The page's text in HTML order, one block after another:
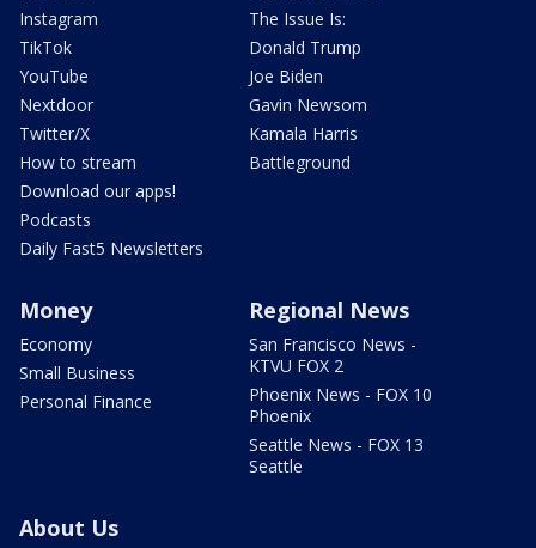
Instagram
TikTok
YouTube
Nextdoor
Twitter/X
How to stream
Download our apps!
Podcasts
Daily Fast5 Newsletters
The Issue Is:
Donald Trump
Joe Biden
Gavin Newsom
Kamala Harris
Battleground
Money
Economy
Small Business
Personal Finance
Regional News
San Francisco News -
KTVU FOX 2
Phoenix News - FOX 10
Phoenix
Seattle News - FOX 13
Seattle
About Us